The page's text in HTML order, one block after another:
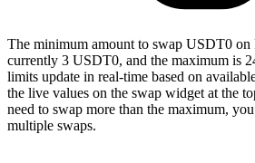
The minimum amount to swap USDT0
currently 3 USDT0, and the maximum is
limits update in real-time based on
the live values on the swap widget at the
need to swap more than the maximum,
multiple swaps.